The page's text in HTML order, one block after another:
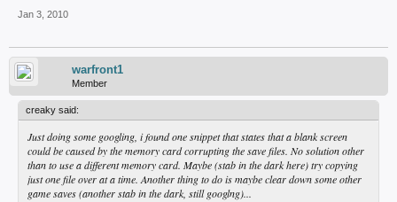
Jan 3, 2010
warfront1
Member
creaky said:
Just doing some googling, i found one snippet that states that a blank screen
could be caused by the memory card corrupting the save files. No solution other
than to use a different memory card. Maybe (stab in the dark here) try copying
just one file over at a time. Another thing to do is maybe clear down some other
game saves (another stab in the dark, still googlng)...